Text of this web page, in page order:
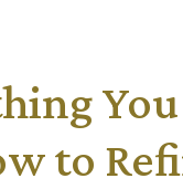
to